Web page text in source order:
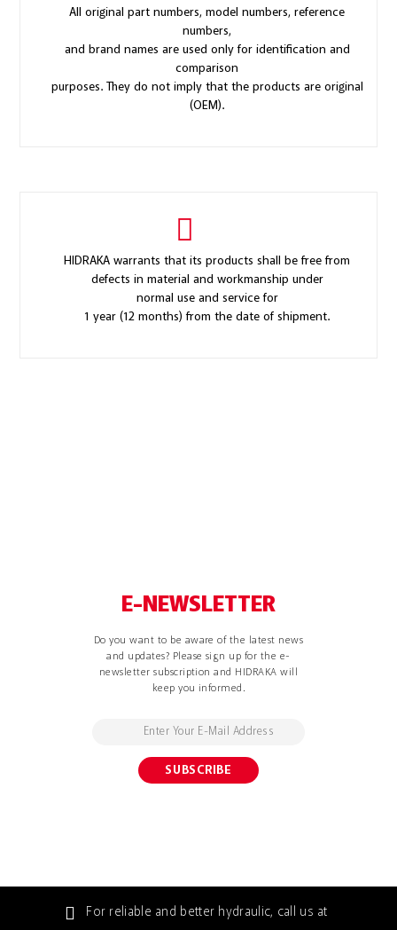
All original part numbers, model numbers, reference
numbers,
and brand names are used only for identification and
comparison
purposes. They do not imply that the products are original
(OEM).
HIDRAKA warrants that its products shall be free from
defects in material and workmanship under
normal use and service for
1 year (12 months) from the date of shipment.
E-NEWSLETTER
Do you want to be aware of the latest news
and updates? Please sign up for the e-
newsletter subscription and HIDRAKA will
keep you informed.
For reliable and better hydraulic, call us at